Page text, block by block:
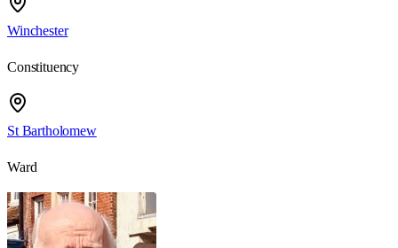
Winchester
Constituency
St Bartholomew
Ward